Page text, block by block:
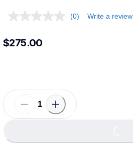
(0) Write a review
$275.00